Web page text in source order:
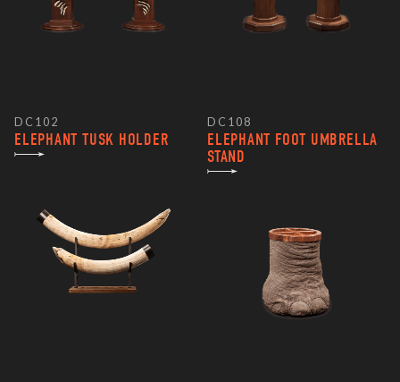
DC102
ELEPHANT TUSK HOLDER
DC108
ELEPHANT FOOT UMBRELLA
STAND